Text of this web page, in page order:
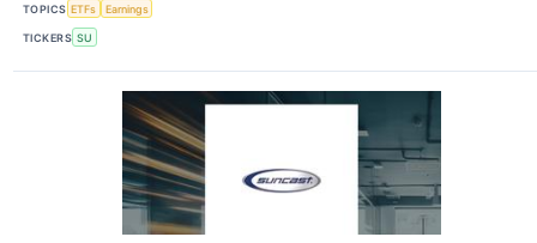
TOPICS ETFs Earnings
TICKERS SU